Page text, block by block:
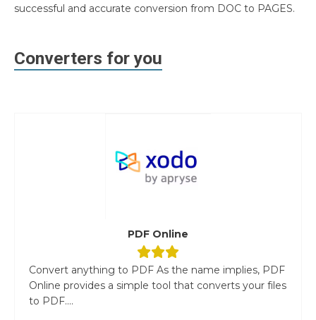
successful and accurate conversion from DOC to PAGES.
Converters for you
PDF Online
Convert anything to PDF As the name implies, PDF
Online provides a simple tool that converts your files
to PDF....